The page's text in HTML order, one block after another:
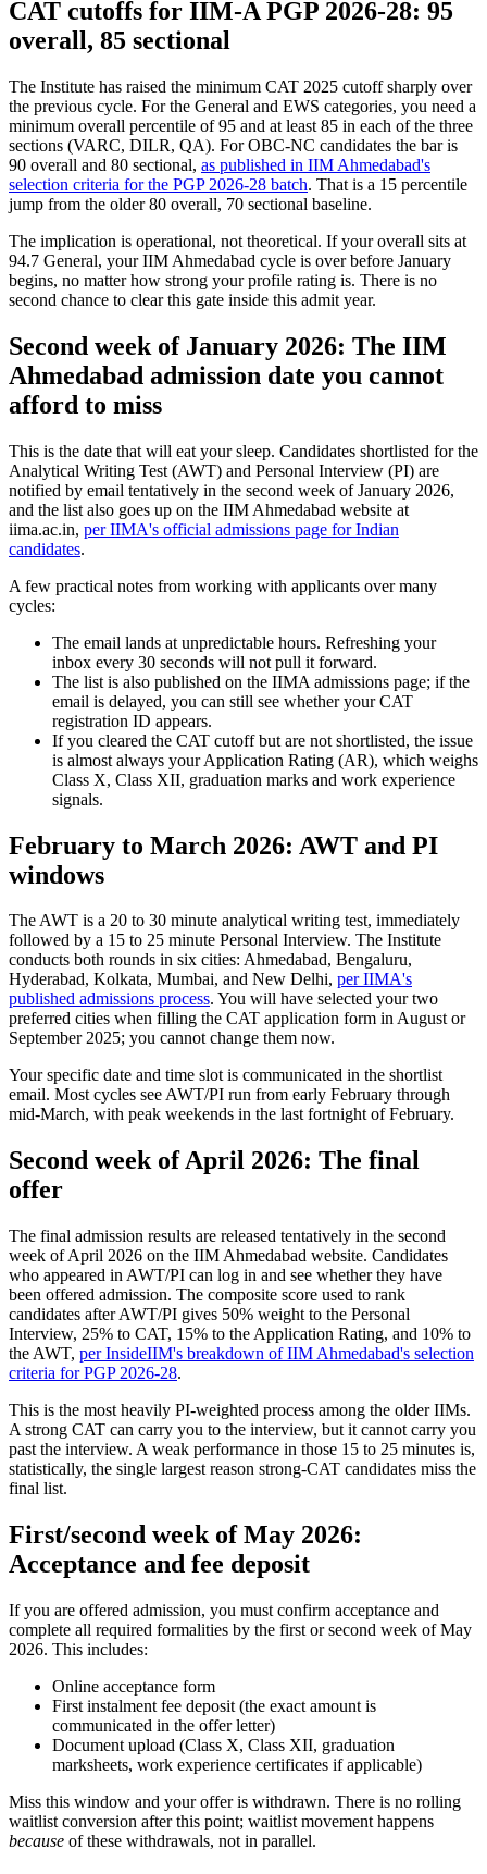
CAT cutoffs for IIM-A PGP 2026-28: 95
overall, 85 sectional
The Institute has raised the minimum CAT 2025 cutoff sharply over
the previous cycle. For the General and EWS categories, you need a
minimum overall percentile of 95 and at least 85 in each of the three
sections (VARC, DILR, QA). For OBC-NC candidates the bar is
90 overall and 80 sectional, as published in IIM Ahmedabad's
selection criteria for the PGP 2026-28 batch. That is a 15 percentile
jump from the older 80 overall, 70 sectional baseline.
The implication is operational, not theoretical. If your overall sits at
94.7 General, your IIM Ahmedabad cycle is over before January
begins, no matter how strong your profile rating is. There is no
second chance to clear this gate inside this admit year.
Second week of January 2026: The IIM
Ahmedabad admission date you cannot
afford to miss
This is the date that will eat your sleep. Candidates shortlisted for the
Analytical Writing Test (AWT) and Personal Interview (PI) are
notified by email tentatively in the second week of January 2026,
and the list also goes up on the IIM Ahmedabad website at
iima.ac.in, per IIMA's official admissions page for Indian
candidates.
A few practical notes from working with applicants over many
cycles:
The email lands at unpredictable hours. Refreshing your
inbox every 30 seconds will not pull it forward.
The list is also published on the IIMA admissions page; if the
email is delayed, you can still see whether your CAT
registration ID appears.
If you cleared the CAT cutoff but are not shortlisted, the issue
is almost always your Application Rating (AR), which weighs
Class X, Class XII, graduation marks and work experience
signals.
February to March 2026: AWT and PI
windows
The AWT is a 20 to 30 minute analytical writing test, immediately
followed by a 15 to 25 minute Personal Interview. The Institute
conducts both rounds in six cities: Ahmedabad, Bengaluru,
Hyderabad, Kolkata, Mumbai, and New Delhi, per IIMA's
published admissions process. You will have selected your two
preferred cities when filling the CAT application form in August or
September 2025; you cannot change them now.
Your specific date and time slot is communicated in the shortlist
email. Most cycles see AWT/PI run from early February through
mid-March, with peak weekends in the last fortnight of February.
Second week of April 2026: The final
offer
The final admission results are released tentatively in the second
week of April 2026 on the IIM Ahmedabad website. Candidates
who appeared in AWT/PI can log in and see whether they have
been offered admission. The composite score used to rank
candidates after AWT/PI gives 50% weight to the Personal
Interview, 25% to CAT, 15% to the Application Rating, and 10% to
the AWT, per InsideIIM's breakdown of IIM Ahmedabad's selection
criteria for PGP 2026-28.
This is the most heavily PI-weighted process among the older IIMs.
A strong CAT can carry you to the interview, but it cannot carry you
past the interview. A weak performance in those 15 to 25 minutes is,
statistically, the single largest reason strong-CAT candidates miss the
final list.
First/second week of May 2026:
Acceptance and fee deposit
If you are offered admission, you must confirm acceptance and
complete all required formalities by the first or second week of May
2026. This includes:
Online acceptance form
First instalment fee deposit (the exact amount is
communicated in the offer letter)
Document upload (Class X, Class XII, graduation
marksheets, work experience certificates if applicable)
Miss this window and your offer is withdrawn. There is no rolling
waitlist conversion after this point; waitlist movement happens
because of these withdrawals, not in parallel.